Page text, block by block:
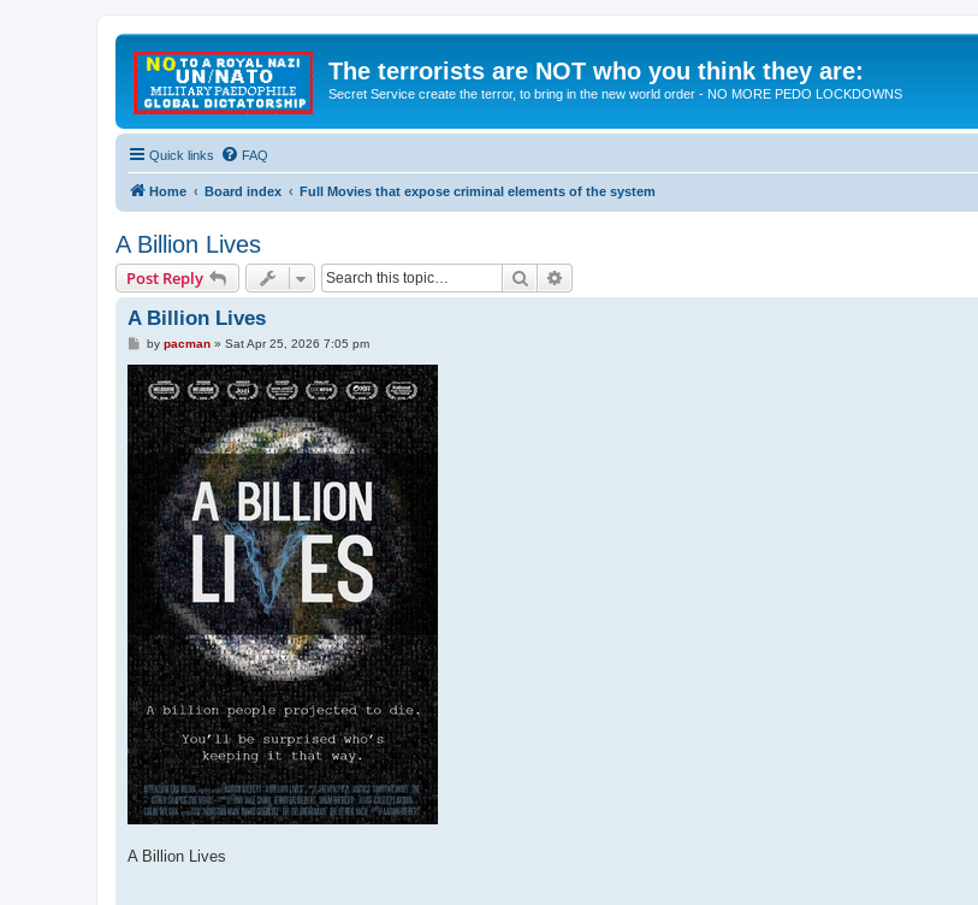
The terrorists are NOT who you think they are:
Secret Service create the terror, to bring in the new world order - NO MORE PEDO LOCKDOWNS
Quick links FAQ
Home Board index Full Movies that expose criminal elements of the system
A Billion Lives
Post Reply Search
A Billion Lives
P
s
t
by pacman» Sat Apr 25, 2026 7:05 pm
A Billion Lives